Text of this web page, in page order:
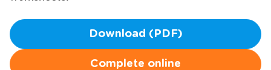
Download (PDF)
Complete online